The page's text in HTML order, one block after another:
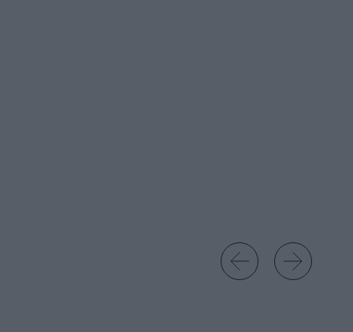
Go left Go right